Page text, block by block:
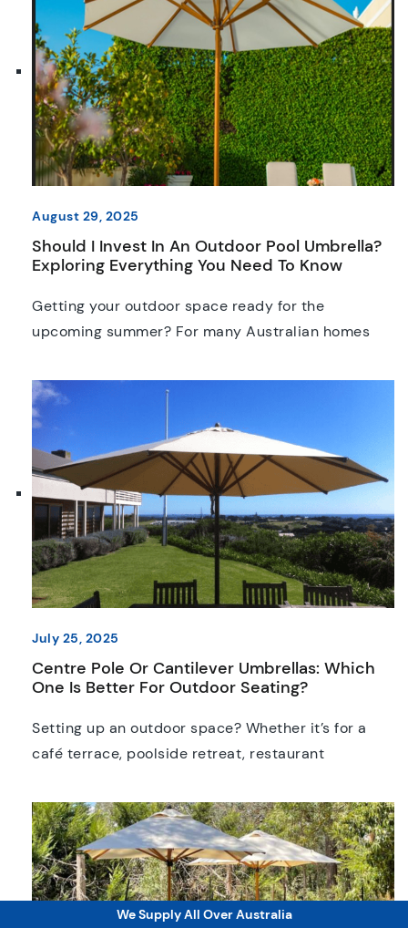
your backyard, a well-made umbrella is a great
investment. But when it […]
August 29, 2025
Should I Invest In An Outdoor Pool Umbrella?
Exploring Everything You Need To Know
Getting your outdoor space ready for the
upcoming summer? For many Australian homes
become a must-have. These umbrellas can
undoubtedly make a huge difference, especially in
terms of comfort and safety; but are they worth
the investment? Today, we’re going to weigh up the
pros and cons of […]
July 25, 2025
Centre Pole Or Cantilever Umbrellas: Which
One Is Better For Outdoor Seating?
Setting up an outdoor space? Whether it’s for a
café terrace, poolside retreat, restaurant
can make or break the entire area. At this point, it’s
not only about picking a colour or size; the style of
umbrella you choose will affect how your space
functions on a day-to-day […]
We Supply All Over Australia